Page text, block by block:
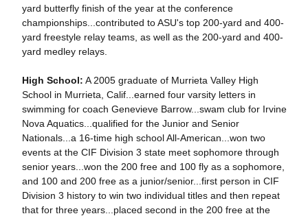
yard butterfly finish of the year at the conference
championships...contributed to ASU's top 200-yard and 400-
yard freestyle relay teams, as well as the 200-yard and 400-
yard medley relays.
High School: A 2005 graduate of Murrieta Valley High
School in Murrieta, Calif...earned four varsity letters in
swimming for coach Genevieve Barrow...swam club for Irvine
Nova Aquatics...qualified for the Junior and Senior
Nationals...a 16-time high school All-American...won two
events at the CIF Division 3 state meet sophomore through
senior years...won the 200 free and 100 fly as a sophomore,
and 100 and 200 free as a junior/senior...first person in CIF
Division 3 history to win two individual titles and then repeat
that for three years...placed second in the 200 free at the